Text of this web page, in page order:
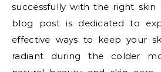
successfully with the right skin
blog post is dedicated to
effective ways to keep your
radiant during the colder